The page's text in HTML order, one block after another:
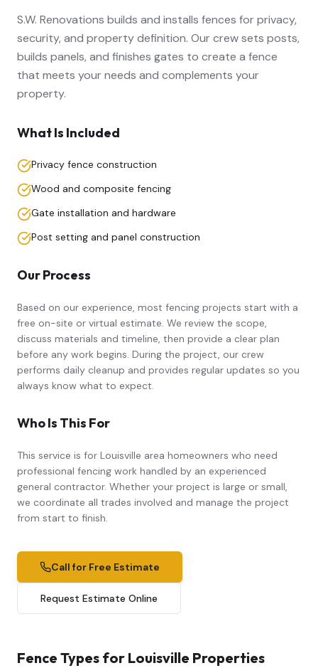
S.W. Renovations builds and installs fences for privacy,
security, and property definition. Our crew sets posts,
builds panels, and finishes gates to create a fence
that meets your needs and complements your
property.
What Is Included
Privacy fence construction
Wood and composite fencing
Gate installation and hardware
Post setting and panel construction
Our Process
Based on our experience, most fencing projects start with a
free on-site or virtual estimate. We review the scope,
discuss materials and timeline, then provide a clear plan
before any work begins. During the project, our crew
performs daily cleanup and provides regular updates so you
always know what to expect.
Who Is This For
This service is for Louisville area homeowners who need
professional fencing work handled by an experienced
general contractor. Whether your project is large or small,
we coordinate all trades involved and manage the project
from start to finish.
Call for Free Estimate
Request Estimate Online
Fence Types for Louisville Properties